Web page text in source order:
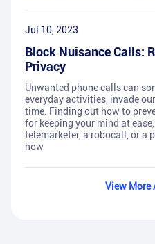
Jul 10, 2023
Block Nuisance Calls:
Privacy
Unwanted phone calls can
everyday activities, invade
time. Finding out how to
for keeping your mind at
telemarketer, a robocall, or a
how
View More